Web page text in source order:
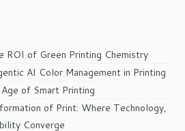
ROI of Green Printing Chemistry
AI Color Management in Printing
of Smart Printing
of Print: Where Technology,
Converge